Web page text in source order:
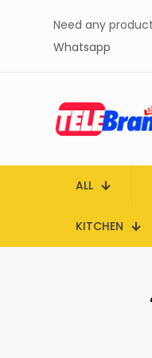
Need any
Whatsapp
ALL
KITCHEN